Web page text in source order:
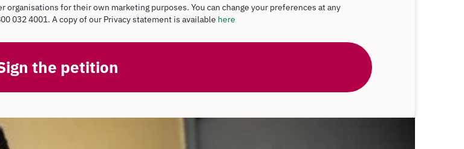
for their own marketing purposes. You can change your preferences at any
032 4001. A copy of our Privacy statement is available here